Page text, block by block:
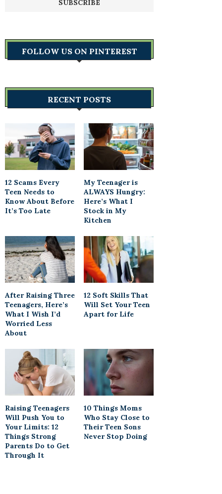
FOLLOW US ON PINTEREST
RECENT POSTS
12 Scams Every
Teen Needs to
Know About Before
It’s Too Late
My Teenager is
ALWAYS Hungry:
Here’s What I
Stock in My
Kitchen
After Raising Three
Teenagers, Here’s
What I Wish I’d
Worried Less
About
12 Soft Skills That
Will Set Your Teen
Apart for Life
Raising Teenagers
Will Push You to
Your Limits: 12
Things Strong
Parents Do to Get
Through It
10 Things Moms
Who Stay Close to
Their Teen Sons
Never Stop Doing